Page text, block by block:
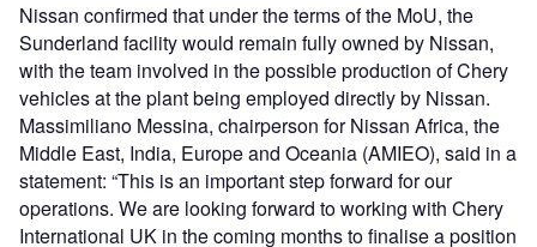
Nissan confirmed that under the terms of the MoU, the
Sunderland facility would remain fully owned by Nissan,
with the team involved in the possible production of Chery
vehicles at the plant being employed directly by Nissan.
Massimiliano Messina, chairperson for Nissan Africa, the
Middle East, India, Europe and Oceania (AMIEO), said in a
statement: “This is an important step forward for our
operations. We are looking forward to working with Chery
International UK in the coming months to finalise a position